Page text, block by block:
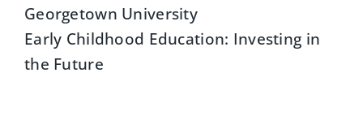
Georgetown University
Early Childhood Education: Investing in
the Future